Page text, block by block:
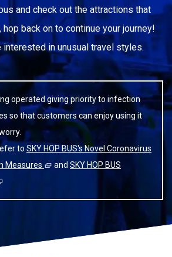
and check out the attractions that
hop back on to continue your journey!
interested in unusual travel styles.
operated giving priority to infection
so that customers can enjoy using it
to SKY HOP BUS's Novel Coronavirus
Measures
and SKY HOP BUS